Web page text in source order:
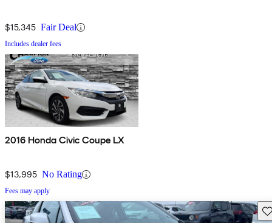
$15,345 Fair Deal
Includes dealer fees
2016 Honda Civic Coupe LX
$13,995 No Rating
Fees may apply